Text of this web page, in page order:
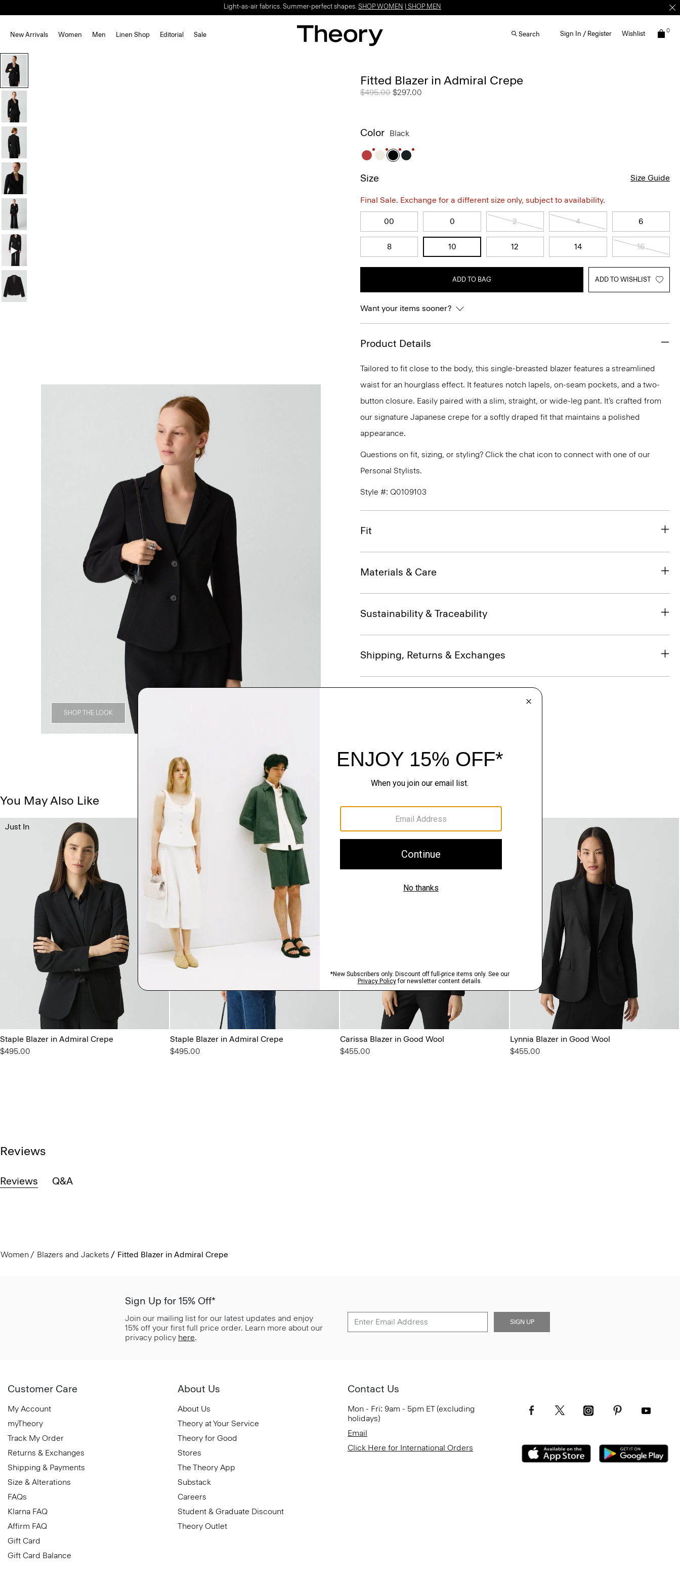
Light-as-air fabrics. Summer-perfect shapes. SHOP WOMEN SHOP MEN
New Arrivals Women Men Linen Shop Editorial Sale Search Sign In / Register Wishlist 0
SHOP THE LOOK
Fitted Blazer in Admiral Crepe
Price reduced from
$495.00 to
$297.00
Color Black
Size Size Guide
Final Sale. Exchange for a different size only, subject to availability.
00 0 2 4 6
8 10 12 14 16
ADD TO BAG ADD TO WISHLIST
Want your items sooner?
Product Details
Tailored to fit close to the body, this single-breasted blazer features a streamlined
waist for an hourglass effect. It features notch lapels, on-seam pockets, and a two-
button closure. Easily paired with a slim, straight, or wide-leg pant. It’s crafted from
our signature Japanese crepe for a softly draped fit that maintains a polished
appearance.
Questions on fit, sizing, or styling? Click the chat icon to connect with one of our
Personal Stylists.
Style #: Q0109103
Fit
Materials & Care
Sustainability & Traceability
Shipping, Returns & Exchanges
You May Also Like
Staple Blazer in Admiral Crepe
$495.00
Just In
Staple Blazer in Admiral Crepe
$495.00
Carissa Blazer in Good Wool
$455.00
Lynnia Blazer in Good Wool
$455.00
Reviews
Reviews Q&A
Women Blazers and Jackets Fitted Blazer in Admiral Crepe
Sign Up for 15% Off*
Join our mailing list for our latest updates and enjoy
15% off your first full price order. Learn more about our
privacy policy here.
SIGN UP
Customer Care
My Account
myTheory
Track My Order
Returns & Exchanges
Shipping & Payments
Size & Alterations
FAQs
Klarna FAQ
Affirm FAQ
Gift Card
Gift Card Balance
About Us
About Us
Theory at Your Service
Theory for Good
Stores
The Theory App
Substack
Careers
Student & Graduate Discount
Theory Outlet
Contact Us
Mon - Fri: 9am - 5pm ET (excluding
holidays)
Email
Click Here for International Orders